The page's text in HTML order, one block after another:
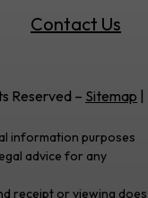
Contact Us
Reserved – Sitemap |
information purposes
advice for any
receipt or viewing does